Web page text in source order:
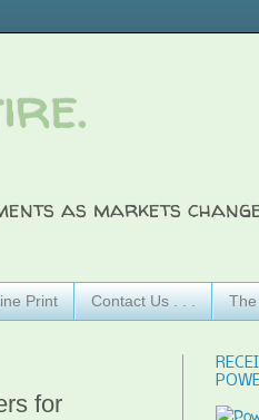
as markets
Print Contact Us . . .
for